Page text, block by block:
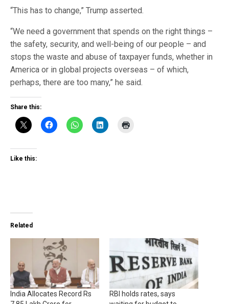
“This has to change,” Trump asserted.
“We need a government that spends on the right things –
the safety, security, and well-being of our people – and
stops the waste and abuse of taxpayer funds, whether in
America or in global projects overseas – of which,
perhaps, there are too many,” he said.
Share this:
Like this:
Related
India Allocates Record Rs
RBI holds rates, says